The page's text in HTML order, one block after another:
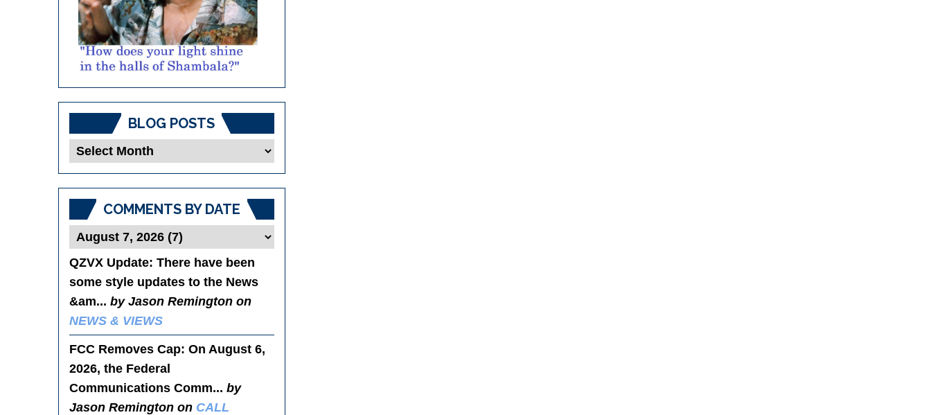
BLOG POSTS
Blog
Posts
COMMENTS BY DATE
QZVX Update: There have been
some style updates to the News
&am... by Jason Remington on
NEWS & VIEWS
FCC Removes Cap: On August 6,
2026, the Federal
Communications Comm... by
Jason Remington on CALL